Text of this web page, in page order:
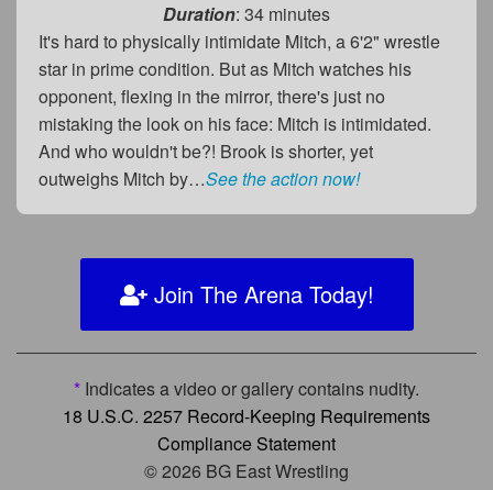
Duration: 34 minutes
It's hard to physically intimidate Mitch, a 6'2" wrestle
star in prime condition. But as Mitch watches his
opponent, flexing in the mirror, there's just no
mistaking the look on his face: Mitch is intimidated.
And who wouldn't be?! Brook is shorter, yet
outweighs Mitch by…See the action now!
Join The Arena Today!
* Indicates a video or gallery contains nudity.
18 U.S.C. 2257 Record-Keeping Requirements
Compliance Statement
© 2026 BG East Wrestling